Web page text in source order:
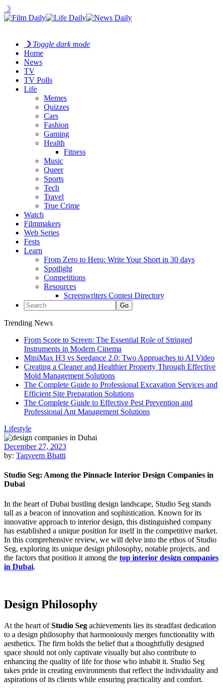
☽
☽ Toggle dark mode
Home
News
TV
TV Polls
Life
Memes
Quizzes
Cars
Fashion
Gaming
Health
Fitness
Music
Queer
Sports
Tech
Travel
True Crime
Watch
Filmmakers
Web Series
Fests
Learn
From Zero to Hero: Write Your Short in 30 days
Spotlight
Competitions
Resources
Screenwriters Contest Directory
Trending News
From Score to Screen: The Essential Role of Stringed
Instruments in Modern Cinema
MiniMax H3 vs Seedance 2.0: Two Approaches to AI Video
Creating a Cleaner and Healthier Property Through Effective
Mold Management Solutions
The Complete Guide to Professional Excavation Services and
Efficient Site Preparation Solutions
The Complete Guide to Effective Pest Prevention and
Professional Ant Management Solutions
Lifestyle
December 27, 2023
by: Taqveem Bhatti
Studio Seg: Among the Pinnacle Interior Design Companies in
Dubai
In the heart of Dubai bustling design landscape, Studio Seg stands
tall as a beacon of innovation and sophistication. Known for its
innovative approach to interior design, this distinguished company
has established a unique position for itself in the competitive market.
In this comprehensive review, we will delve into the ethos of Studio
Seg, exploring its unique design philosophy, notable projects, and
the factors that position it among the top interior design companies
in Dubai.
Design Philosophy
At the heart ofStudio Seg achievements lies its steadfast dedication
to a design philosophy that harmoniously merges functionality with
aesthetics. The firm holds the belief that a thoughtfully designed
space should not only captivate visually but also contribute to
enhancing the quality of life for those who inhabit it. Studio Seg
takes pride in creating environments that reflect the individuality and
aspirations of its clients while ensuring practicality and comfort.